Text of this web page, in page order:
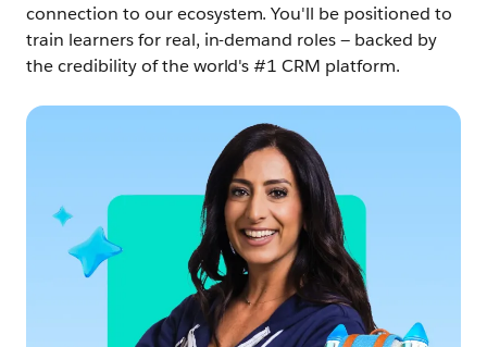
connection to our ecosystem. You'll be positioned to
train learners for real, in-demand roles — backed by
the credibility of the world's #1 CRM platform.